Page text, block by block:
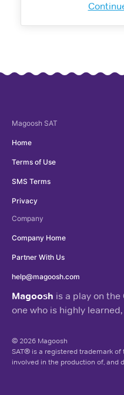
Magoosh is a play on the
one who is highly
Magoosh SAT
Home
Terms of Use
SMS Terms
Privacy
Company
Company Home
Partner With Us
help@magoosh.com
© 2026 Magoosh
SAT® is a registered trademark
involved in the production of, and